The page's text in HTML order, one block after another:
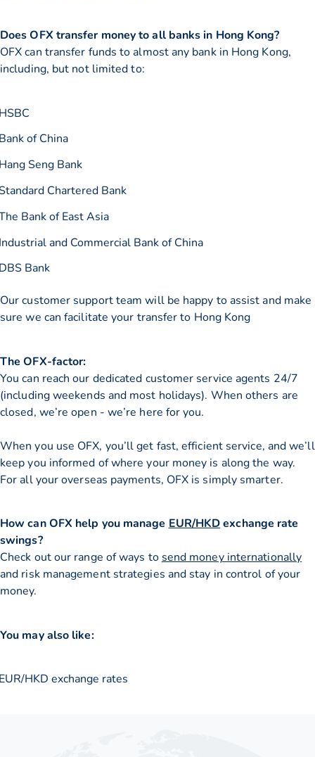
Does OFX transfer money to all banks in Hong Kong?
OFX can transfer funds to almost any bank in Hong Kong,
including, but not limited to:
of China
Seng Bank
Chartered Bank
Bank of East Asia
and Commercial Bank of China
Bank
Our customer support team will be happy to assist and make
sure we can facilitate your transfer to Hong Kong
The OFX-factor:
You can reach our dedicated customer service agents 24/7
(including weekends and most holidays). When others are
closed, we’re open - we’re here for you.
When you use OFX, you’ll get fast, efficient service, and we’ll
keep you informed of where your money is along the way.
For all your overseas payments, OFX is simply smarter.
How can OFX help you manage EUR/HKDexchange rate
swings?
Check out our range of ways to send money internationally
and risk management strategies and stay in control of your
money.
You may also like:
HKD exchange rates